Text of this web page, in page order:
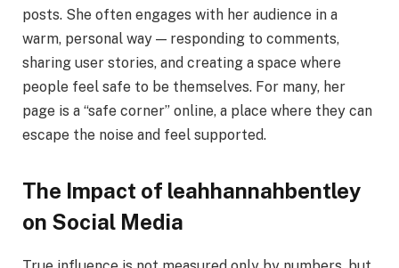
posts. She often engages with her audience in a
warm, personal way — responding to comments,
sharing user stories, and creating a space where
people feel safe to be themselves. For many, her
page is a “safe corner” online, a place where they can
escape the noise and feel supported.
The Impact of leahhannahbentley
on Social Media